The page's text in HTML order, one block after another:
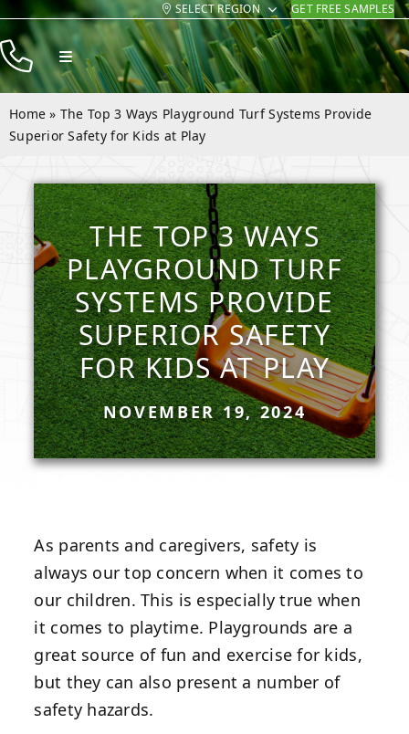
Skip
to
content
SELECT REGION GET FREE SAMPLES
Toggle
Navigation
Products
Resources
Company
Contact
Home » The Top 3 Ways Playground Turf Systems Provide
Superior Safety for Kids at Play
THE TOP 3 WAYS
PLAYGROUND TURF
SYSTEMS PROVIDE
SUPERIOR SAFETY
FOR KIDS AT PLAY
NOVEMBER 19, 2024
As parents and caregivers, safety is
always our top concern when it comes to
our children. This is especially true when
it comes to playtime. Playgrounds are a
great source of fun and exercise for kids,
but they can also present a number of
safety hazards.